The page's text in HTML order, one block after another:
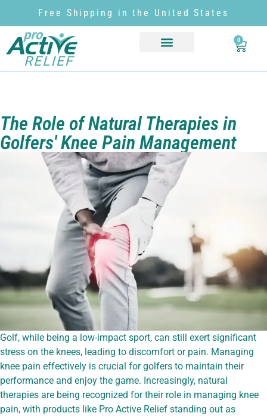
Free Shipping in the United States
0
The Role of Natural Therapies in
Golfers' Knee Pain Management
Golf, while being a low-impact sport, can still exert significant
stress on the knees, leading to discomfort or pain. Managing
knee pain effectively is crucial for golfers to maintain their
performance and enjoy the game. Increasingly, natural
therapies are being recognized for their role in managing knee
pain, with products like Pro Active Relief standing out as